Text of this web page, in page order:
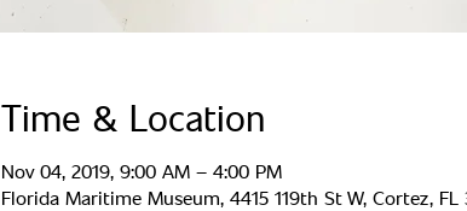
Time & Location
Nov 04, 2019, 9:00 AM – 4:00 PM
Florida Maritime Museum, 4415 119th St W, Cortez, FL